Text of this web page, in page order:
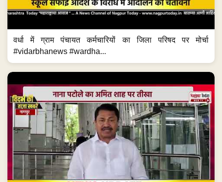
वर्धा में ग्राम पंचायत कर्मचारियों का जिला परिषद पर मोर्चा
#vidarbhanews #wardha...